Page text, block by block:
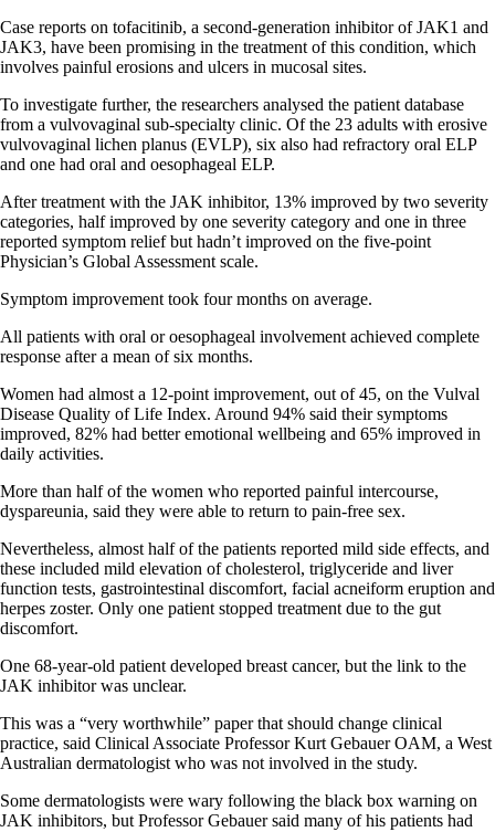
Case reports on tofacitinib, a second-generation inhibitor of JAK1 and
JAK3, have been promising in the treatment of this condition, which
involves painful erosions and ulcers in mucosal sites.
To investigate further, the researchers analysed the patient database
from a vulvovaginal sub-specialty clinic. Of the 23 adults with erosive
vulvovaginal lichen planus (EVLP), six also had refractory oral ELP
and one had oral and oesophageal ELP.
After treatment with the JAK inhibitor, 13% improved by two severity
categories, half improved by one severity category and one in three
reported symptom relief but hadn’t improved on the five-point
Physician’s Global Assessment scale.
Symptom improvement took four months on average.
All patients with oral or oesophageal involvement achieved complete
response after a mean of six months.
Women had almost a 12-point improvement, out of 45, on the Vulval
Disease Quality of Life Index. Around 94% said their symptoms
improved, 82% had better emotional wellbeing and 65% improved in
daily activities.
More than half of the women who reported painful intercourse,
dyspareunia, said they were able to return to pain-free sex.
Nevertheless, almost half of the patients reported mild side effects, and
these included mild elevation of cholesterol, triglyceride and liver
function tests, gastrointestinal discomfort, facial acneiform eruption and
herpes zoster. Only one patient stopped treatment due to the gut
discomfort.
One 68-year-old patient developed breast cancer, but the link to the
JAK inhibitor was unclear.
This was a “very worthwhile” paper that should change clinical
practice, said Clinical Associate Professor Kurt Gebauer OAM, a West
Australian dermatologist who was not involved in the study.
Some dermatologists were wary following the black box warning on
JAK inhibitors, but Professor Gebauer said many of his patients had